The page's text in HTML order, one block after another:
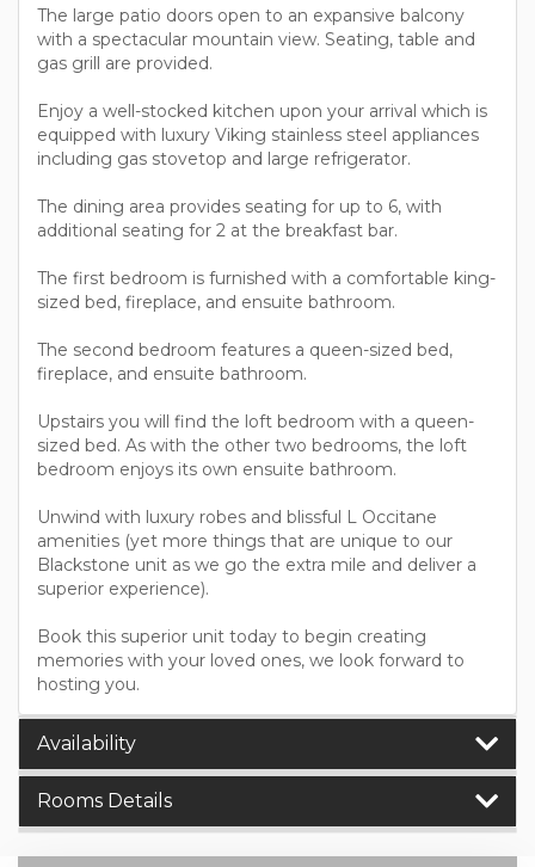
The large patio doors open to an expansive balcony
with a spectacular mountain view. Seating, table and
gas grill are provided.
Enjoy a well-stocked kitchen upon your arrival which is
equipped with luxury Viking stainless steel appliances
including gas stovetop and large refrigerator.
The dining area provides seating for up to 6, with
additional seating for 2 at the breakfast bar.
The first bedroom is furnished with a comfortable king-
sized bed, fireplace, and ensuite bathroom.
The second bedroom features a queen-sized bed,
fireplace, and ensuite bathroom.
Upstairs you will find the loft bedroom with a queen-
sized bed. As with the other two bedrooms, the loft
bedroom enjoys its own ensuite bathroom.
Unwind with luxury robes and blissful L Occitane
amenities (yet more things that are unique to our
Blackstone unit as we go the extra mile and deliver a
superior experience).
Book this superior unit today to begin creating
memories with your loved ones, we look forward to
hosting you.
Availability
Rooms Details